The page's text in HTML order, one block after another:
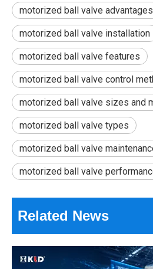
motorized ball valve advantages
motorized ball valve installation
motorized ball valve features
motorized ball valve control
motorized ball valve sizes and
motorized ball valve types
motorized ball valve
motorized ball valve
Related News
2026 Best Electric Ball Valves for Efficient Flow Control?
Can one small valve make a
The three-day 18th Shanghai